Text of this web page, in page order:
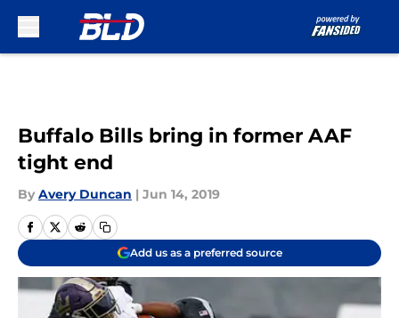
Buffalo Bills bring in former AAF
tight end
By Avery Duncan | Jun 14, 2019
Add us as a preferred source